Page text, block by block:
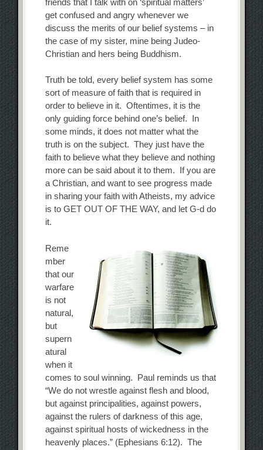
get confused and angry whenever we
discuss the merits of our belief systems – in
the case of my sister, mine being Judeo-
Christian and hers being Buddhism.
Truth be told, every belief system has some
sort of measure of faith that is required in
order to believe in it. Oftentimes, it is the
only guiding force behind one’s belief. In
some minds, it does not matter what the
truth is on the subject. They just have the
faith to believe what they believe and nothing
more can be said about it to them. If you are
a Christian, and want to see progress made
in sharing your faith with Atheists, my advice
is to GET OUT OF THE WAY, and let G-d do
it.
Reme
mber
that our
warfare
is not
natural,
but
supern
atural
when it
comes to soul winning. Paul reminds us that
“We do not wrestle against flesh and blood,
but against principalities, against powers,
against the rulers of darkness of this age,
against spiritual hosts of wickedness in the
heavenly places.” (Ephesians 6:12). The